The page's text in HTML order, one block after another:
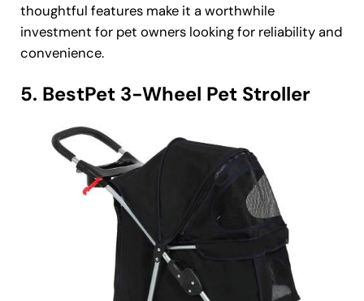
thoughtful features make it a worthwhile
investment for pet owners looking for reliability and
convenience.
5. BestPet 3-Wheel Pet Stroller